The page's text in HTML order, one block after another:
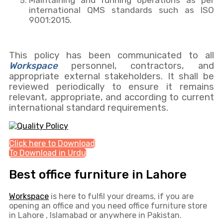
international QMS standards such as ISO
9001:2015.
This policy has been communicated to all
Workspace
personnel, contractors, and
appropriate external stakeholders. It shall be
reviewed periodically to ensure it remains
relevant, appropriate, and according to current
international standard requirements.
Click here to Download
To Download in Urdu
Best office furniture in Lahore
Workspace is here to fulfil your dreams, if you are
opening an office and you need office furniture store
in Lahore , Islamabad or anywhere in Pakistan.